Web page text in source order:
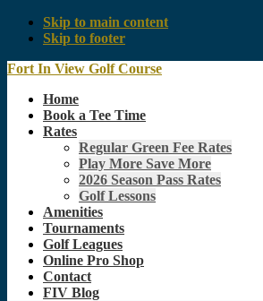
Skip to main content
Skip to footer
Fort In View Golf Course
Home
Book a Tee Time
Rates
Regular Green Fee Rates
Play More Save More
2026 Season Pass Rates
Golf Lessons
Amenities
Tournaments
Golf Leagues
Online Pro Shop
Contact
FIV Blog